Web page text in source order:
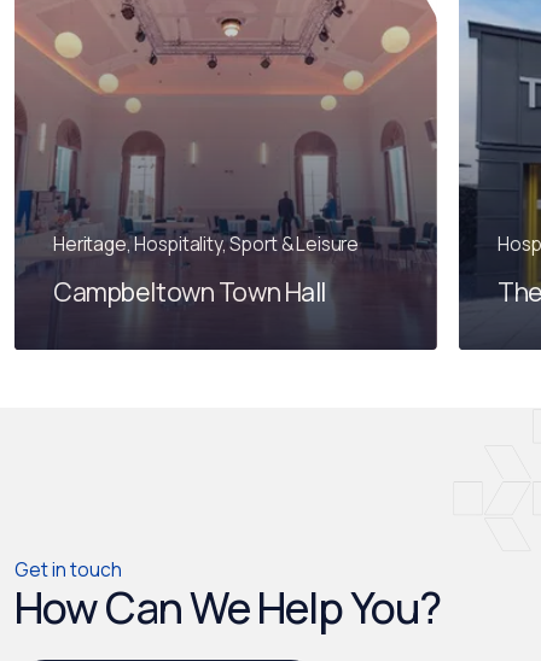
Heritage, Hospitality, Sport & Leisure
Campbeltown Town Hall
Get in touch
How Can We Help You?